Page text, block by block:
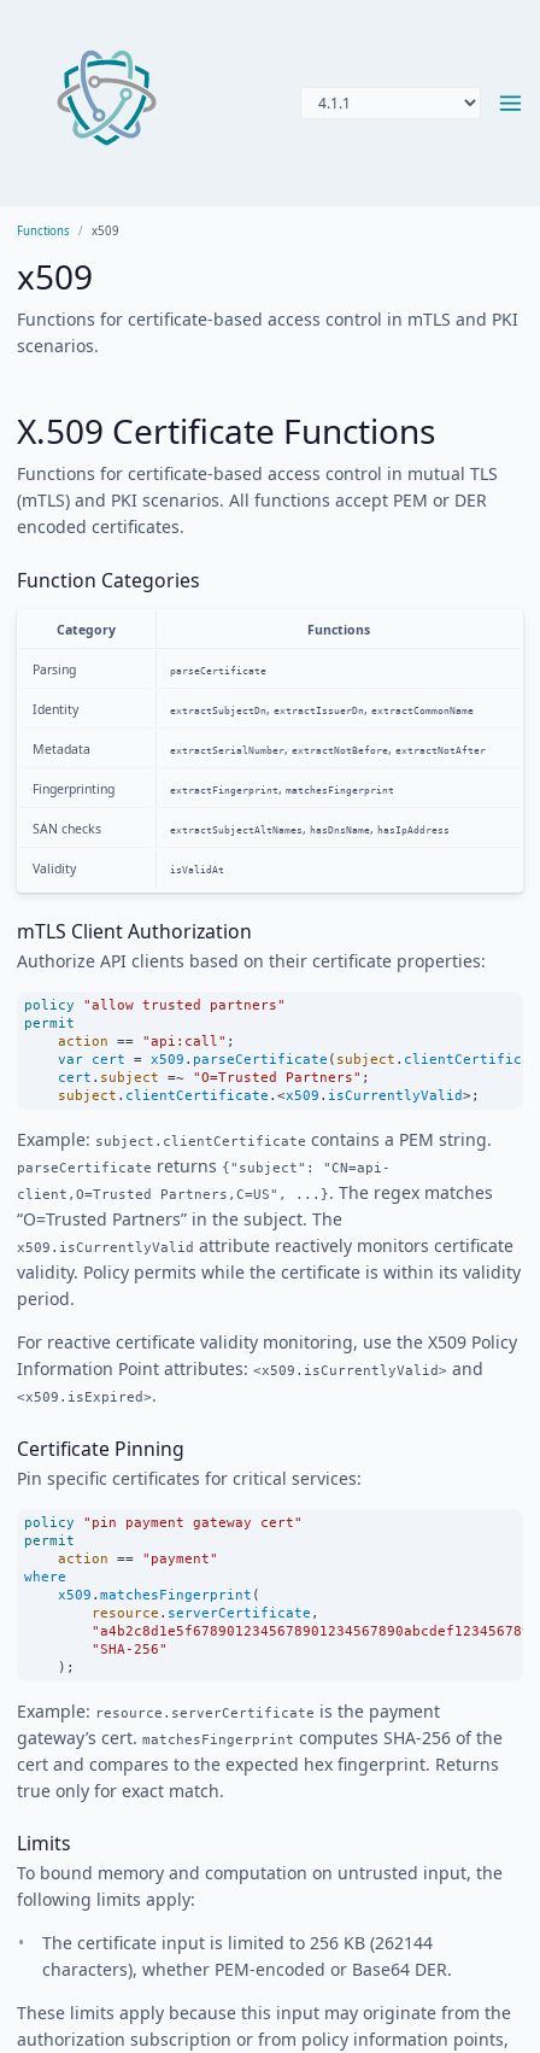
Functions x509
x509
Functions for certificate-based access control in mTLS and PKI
scenarios.
X.509 Certificate Functions
Functions for certificate-based access control in mutual TLS
(mTLS) and PKI scenarios. All functions accept PEM or DER
encoded certificates.
Function Categories
Category Functions
Parsing parseCertificate
Identity extractSubjectDn , extractIssuerDn , extractCommonName
Metadata extractSerialNumber, extractNotBefore, extractNotAfter
Fingerprinting extractFingerprint , matchesFingerprint
SAN checks extractSubjectAltNames , hasDnsName, hasIpAddress
Validity isValidAt
mTLS Client Authorization
Authorize API clients based on their certificate properties:
policy
"allow trusted partners"
permit
action == "api:call" ;
var cert = x509 . parseCertificate ( subject .
cert . subject =~ "O=Trusted Partners" ;
subject . clientCertificate . <x509 . isCurrentlyValid>;
Example: subject.clientCertificate contains a PEM string.
parseCertificate returns {"subject": "CN=api-
client,O=Trusted Partners,C=US", ...}. The regex matches
“O=Trusted Partners” in the subject. The
x509.isCurrentlyValid attribute reactively monitors certificate
validity. Policy permits while the certificate is within its validity
period.
For reactive certificate validity monitoring, use the X509 Policy
Information Point attributes: <x509.isCurrentlyValid> and
<x509.isExpired>.
Certificate Pinning
Pin specific certificates for critical services:
policy
"pin payment gateway cert"
permit
action == "payment"
where
x509 . matchesFingerprint (
resource . serverCertificate ,
"SHA-256"
    );
Example: resource.serverCertificate is the payment
gateway’s cert. matchesFingerprint computes SHA-256 of the
cert and compares to the expected hex fingerprint. Returns
true only for exact match.
Limits
To bound memory and computation on untrusted input, the
following limits apply:
The certificate input is limited to 256 KB (262144
characters), whether PEM-encoded or Base64 DER.
These limits apply because this input may originate from the
authorization subscription or from policy information points,